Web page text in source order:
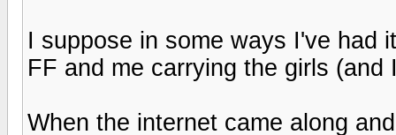
I suppose in some ways I've had
FF and me carrying the girls
When the internet came along